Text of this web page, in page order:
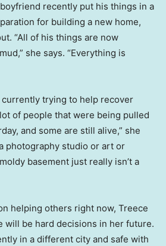
recently put his things in a
for building a new home,
“All of his things are now
she says. “Everything is
currently trying to help recover
of people that were being pulled
and some are still alive,” she
photography studio or art or
basement just really isn’t a
helping others right now, Treece
will be hard decisions in her future.
in a different city and safe with